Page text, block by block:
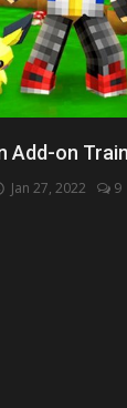
Add-on
Jan 27, 2022 9